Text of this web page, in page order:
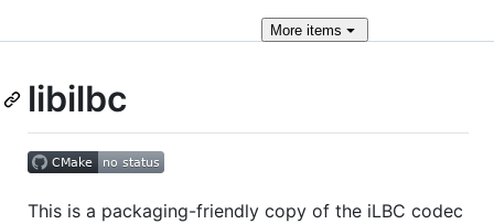
Moreitems
libilbc
This is a packaging-friendly copy of the iLBC codec